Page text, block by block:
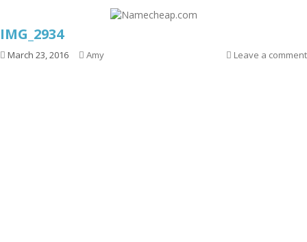
IMG_2934
March 23, 2016 Amy Leave a comment